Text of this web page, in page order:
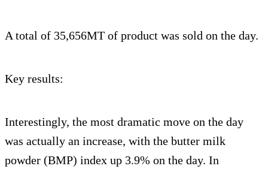
A total of 35,656MT of product was sold on the day.
Key results:
Interestingly, the most dramatic move on the day
was actually an increase, with the butter milk
powder (BMP) index up 3.9% on the day. In